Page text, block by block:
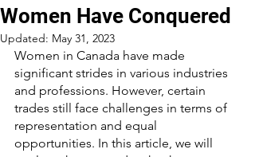
Women Have Conquered
Updated: May 31, 2023
Women in Canada have made
significant strides in various industries
and professions. However, certain
trades still face challenges in terms of
representation and equal
opportunities. In this article, we will